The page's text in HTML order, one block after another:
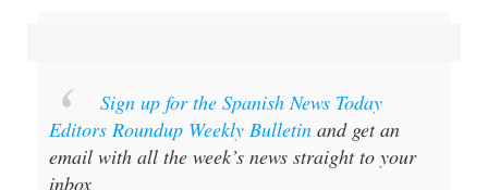
Editors Roundup Weekly Bulletin
and get an
email with all the week’s news straight to your
inbox